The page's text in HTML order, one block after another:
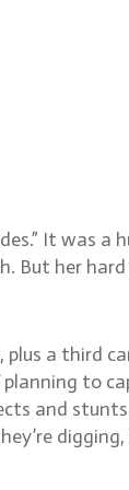
It was a
But her
plus a third
to
and